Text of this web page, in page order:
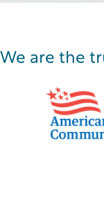
We are the